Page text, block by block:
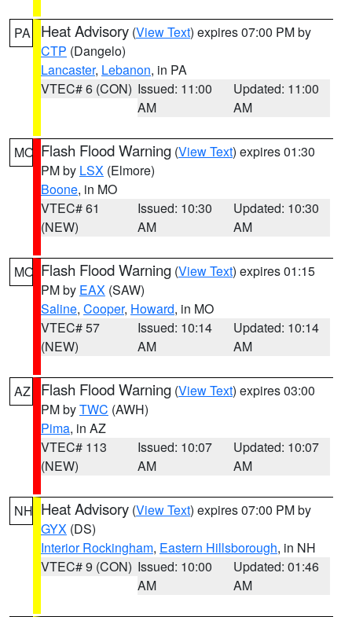
PA Heat Advisory (View Text) expires 07:00 PM by
CTP (Dangelo)
Lancaster, Lebanon, in PA
VTEC# 6 (CON) Issued: 11:00
AM
Updated: 11:00
AM
MO Flash Flood Warning (View Text) expires 01:30
PM by LSX (Elmore)
Boone, in MO
VTEC# 61
(NEW)
Issued: 10:30
AM
Updated: 10:30
AM
MO Flash Flood Warning (View Text) expires 01:15
PM by EAX (SAW)
Saline, Cooper, Howard, in MO
VTEC# 57
(NEW)
Issued: 10:14
AM
Updated: 10:14
AM
AZ Flash Flood Warning (View Text) expires 03:00
PM byTWC (AWH)
Pima, in AZ
VTEC# 113
(NEW)
Issued: 10:07
AM
Updated: 10:07
AM
NH Heat Advisory (View Text) expires 07:00 PM by
GYX (DS)
Interior Rockingham, Eastern Hillsborough, in NH
VTEC# 9 (CON) Issued: 10:00
AM
Updated: 01:46
AM